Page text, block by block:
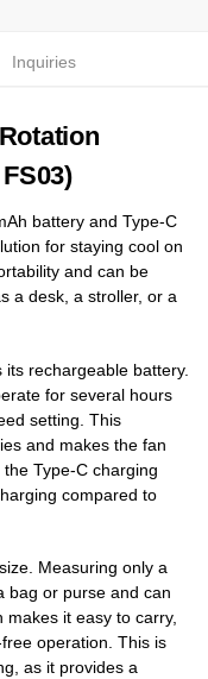
Inquiries
battery and Type-C
for staying cool on
and can be
a desk, a stroller, or a
rechargeable battery.
for several hours
setting. This
and makes the fan
Type-C charging
compared to
Measuring only a
bag or purse and can
makes it easy to carry,
operation. This is
as it provides a